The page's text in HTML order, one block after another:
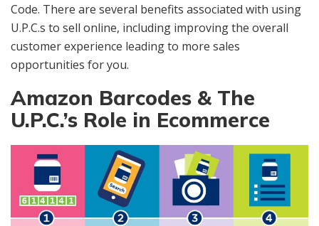
Code. There are several benefits associated with using
U.P.C.s to sell online, including improving the overall
customer experience leading to more sales
opportunities for you.
Amazon Barcodes & The
U.P.C.’s Role in Ecommerce